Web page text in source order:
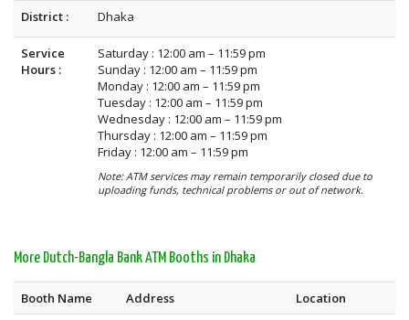
District : Dhaka
Service
Hours :
Saturday : 12:00 am – 11:59 pm
Sunday : 12:00 am – 11:59 pm
Monday : 12:00 am – 11:59 pm
Tuesday : 12:00 am – 11:59 pm
Wednesday : 12:00 am – 11:59 pm
Thursday : 12:00 am – 11:59 pm
Friday : 12:00 am – 11:59 pm
Note: ATM services may remain temporarily closed due to
uploading funds, technical problems or out of network.
More Dutch-Bangla Bank ATM Booths in Dhaka
Booth Name Address
Location